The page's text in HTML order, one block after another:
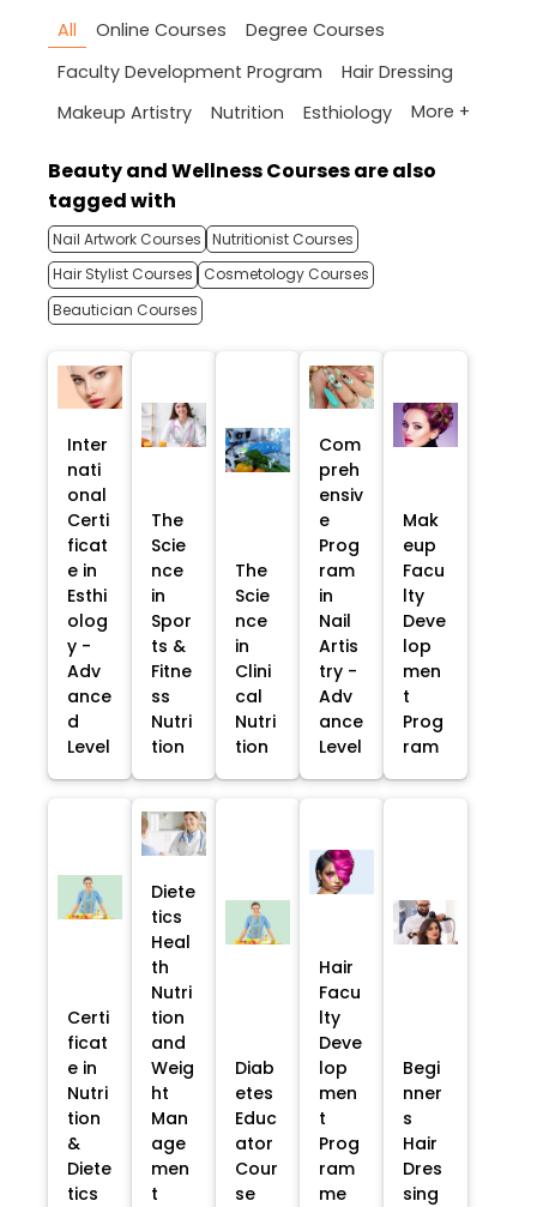
All Online Courses
Degree Courses
Faculty Development Program
Hair Dressing
Makeup Artistry
Nutrition Esthiology More +
Beauty and Wellness Courses are also
tagged with
Nail Artwork Courses Nutritionist Courses
Hair Stylist Courses
Cosmetology Courses
Beautician Courses
Inter
nati
onal
Certi
ficat
e in
Esthi
olog
y -
Adv
ance
d
Level
The
Scie
nce
in
Spor
ts &
Fitne
ss
Nutri
tion
The
Scie
nce
in
Clini
cal
Nutri
tion
Com
preh
ensiv
e
Prog
ram
in
Nail
Artis
try -
Adv
ance
Level
Mak
eup
Facu
lty
Deve
lop
men
t
Prog
ram
Certi
ficat
e in
Nutri
tion
&
Diete
tics
Diete
tics
Heal
th
Nutri
tion
and
Weig
ht
Man
age
men
t
Diab
etes
Educ
ator
Cour
se
Hair
Facu
lty
Deve
lop
men
t
Prog
ram
me
Begi
nner
s
Hair
Dres
sing